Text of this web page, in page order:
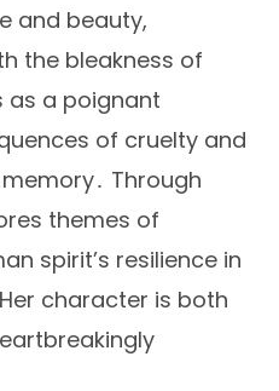
and beauty,
the bleakness of
as a poignant
of cruelty and
Through
themes of
spirit’s resilience in
character is both